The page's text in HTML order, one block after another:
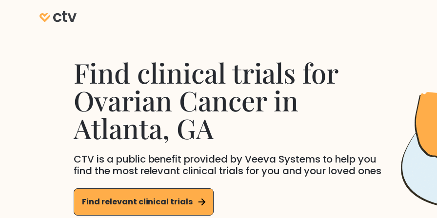
Find clinical trials for
Ovarian Cancerin
Atlanta, GA
CTV is a public benefit provided by Veeva Systems to help you
find the most relevant clinical trials for you and your loved ones
Find relevant clinical trials